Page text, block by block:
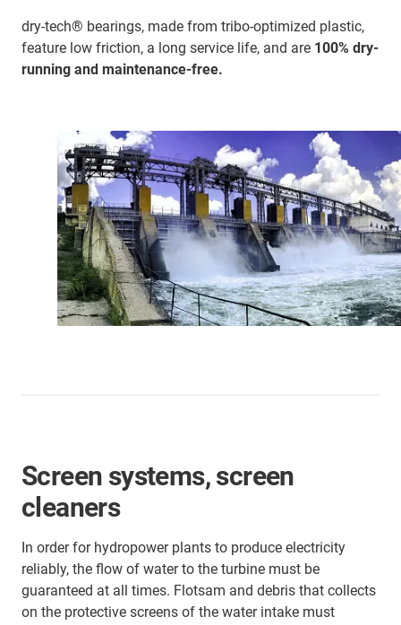
dry-tech® bearings, made from tribo-optimized plastic,
feature low friction, a long service life, and are 100% dry-
running and maintenance-free.
Screen systems, screen
cleaners
In order for hydropower plants to produce electricity
reliably, the flow of water to the turbine must be
guaranteed at all times. Flotsam and debris that collects
on the protective screens of the water intake must